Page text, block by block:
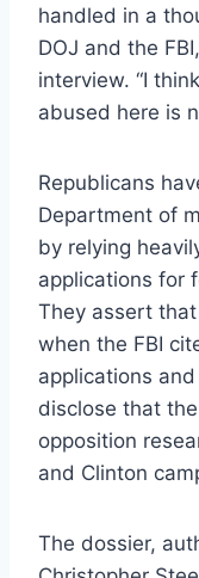
handled in a
DOJ and the
interview. “I
abused here is
Republicans
Department of
by relying
applications for
They assert
when the FBI
applications
disclose that
opposition
and Clinton
The dossier,